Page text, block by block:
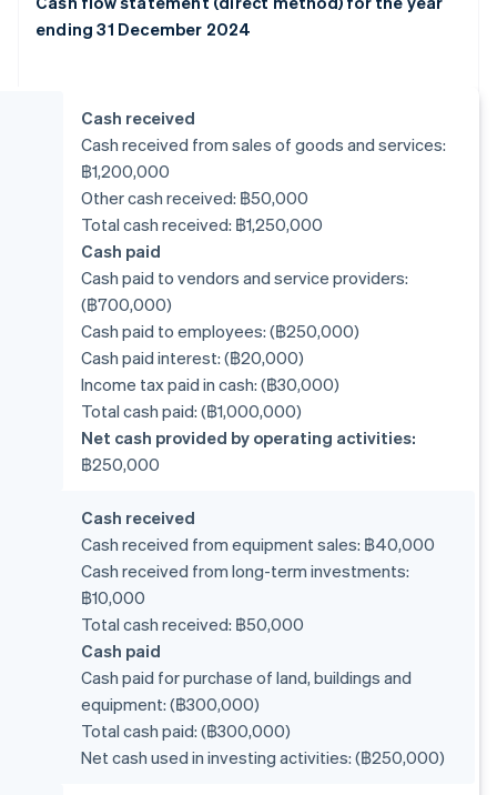
ending 31 December 2024
Cash received
Cash received from sales of goods and services:
฿1,200,000
Other cash received: ฿50,000
Total cash received: ฿1,250,000
Cash paid
Cash paid to vendors and service providers:
(฿700,000)
Cash paid to employees: (฿250,000)
Cash paid interest: (฿20,000)
Income tax paid in cash: (฿30,000)
Total cash paid: (฿1,000,000)
Net cash provided by operating activities:
฿250,000
Cash received
Cash received from equipment sales: ฿40,000
Cash received from long-term investments:
฿10,000
Total cash received: ฿50,000
Cash paid
Cash paid for purchase of land, buildings and
equipment: (฿300,000)
Total cash paid: (฿300,000)
Net cash used in investing activities: (฿250,000)